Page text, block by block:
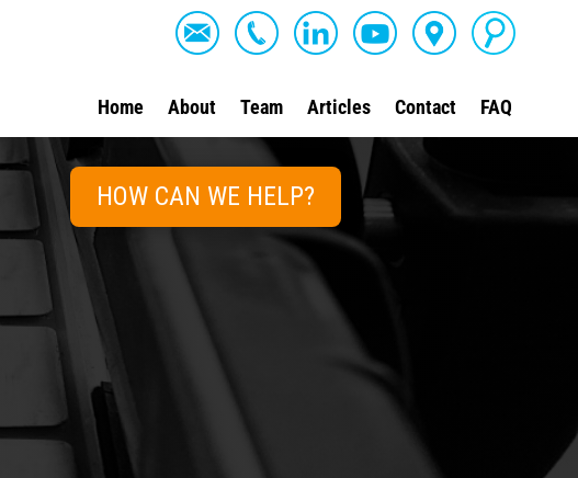
Home About Team Articles Contact FAQ
HOW CAN WE HELP?